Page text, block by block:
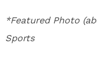
*Featured Photo
Sports